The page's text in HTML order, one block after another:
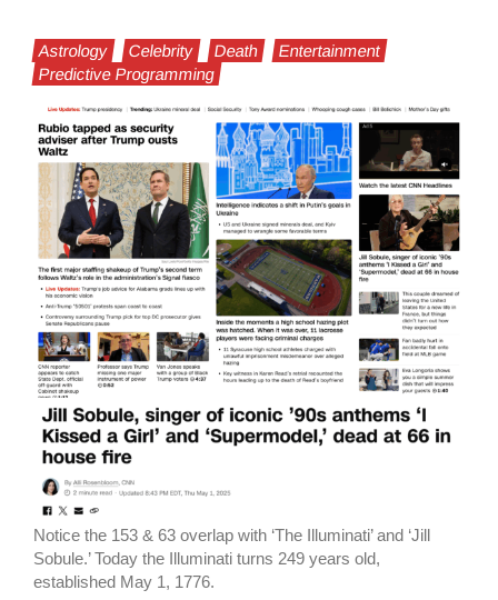
Astrology Celebrity Death
Entertainment
Predictive Programming
Notice the 153 & 63 overlap with ‘The Illuminati’ and ‘Jill
Sobule.’ Today the Illuminati turns 249 years old,
established May 1, 1776.